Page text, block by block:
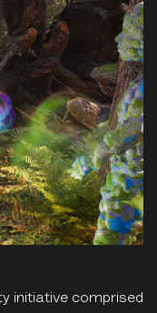
initiative comprised